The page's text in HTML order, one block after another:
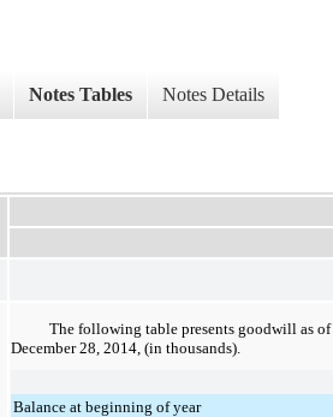
Notes Tables Notes Details
The following table presents goodwill as of
December 28, 2014 , (in thousands).
Balance at beginning of year